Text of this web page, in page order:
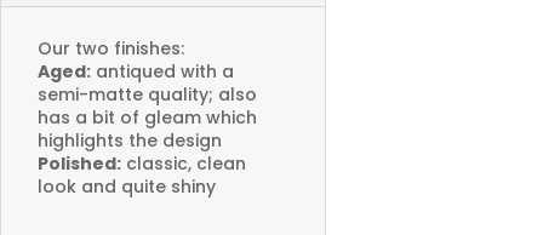
Our two finishes:
Aged: antiqued with a
semi-matte quality; also
has a bit of gleam which
highlights the design
Polished: classic, clean
look and quite shiny